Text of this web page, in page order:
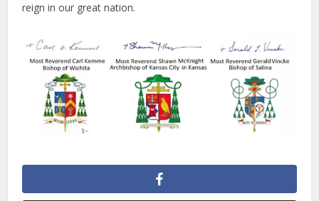
reign in our great nation.